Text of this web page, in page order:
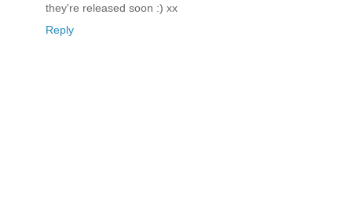
they're released soon :) xx
Reply